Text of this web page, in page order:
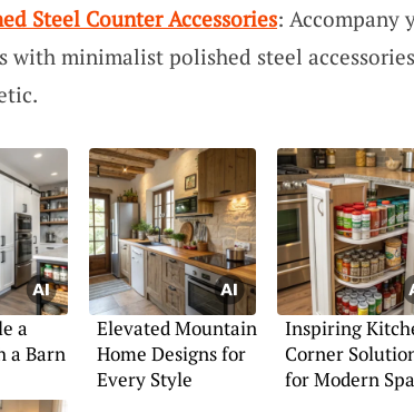
Steel Counter Accessories: Accompany
with minimalist polished steel
a
a Barn
Elevated Mountain
Home Designs for
Every Style
Inspiring
Corner
for Modern